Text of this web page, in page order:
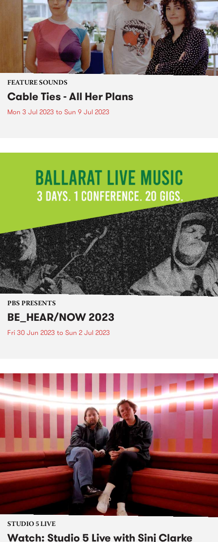
FEATURE SOUNDS
Cable Ties - All Her Plans
Mon 3 Jul 2023 to Sun 9 Jul 2023
PBS PRESENTS
BE_HEAR/NOW 2023
Fri 30 Jun 2023 to Sun 2 Jul 2023
STUDIO 5 LIVE
Watch: Studio 5 Live with Sinj Clarke